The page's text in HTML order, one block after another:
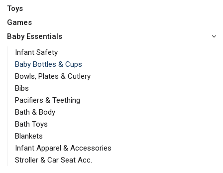
Toys
Games
Baby Essentials
Infant Safety
Baby Bottles & Cups
Bowls, Plates & Cutlery
Bibs
Pacifiers & Teething
Bath & Body
Bath Toys
Blankets
Infant Apparel & Accessories
Stroller & Car Seat Acc.